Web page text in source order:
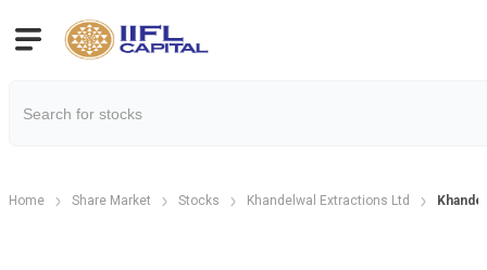
Home Share Market Stocks Khandelwal Extractions Ltd